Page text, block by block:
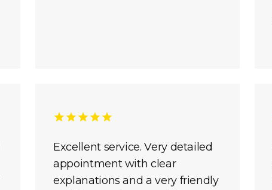
Excellent service. Very detailed
appointment with clear
explanations and a very friendly